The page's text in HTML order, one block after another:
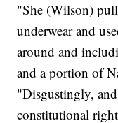
"She (Wilson)
underwear and
around and
and a portion of
"Disgustingly,
constitutional